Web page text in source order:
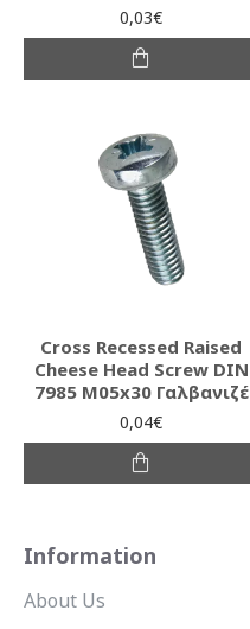
0,03€
Cross Recessed Raised
Cheese Head Screw DIN
7985 M05x30 Γαλβανιζέ
0,04€
Information
About Us